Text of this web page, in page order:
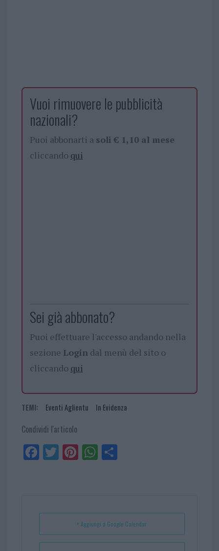
Vuoi rimuovere le pubblicità
nazionali?
Puoi abbonarti a soli € 1,10 al mese
cliccando qui
Sei già abbonato?
Puoi effettuare l'accesso andando nella
sezione Logindal menù del sito o
cliccando qui
TEMI: Eventi Aglientu In Evidenza
Condividi l'articolo
Fa
ce
Tw
itt
Pi
nt
t
W
ha
p
Sh
+ Aggiungi a Google Calendar